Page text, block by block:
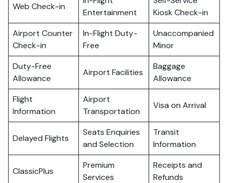
Web Check-in
Entertainment
Kiosk Check-in
Airport Counter
Check-in
In-Flight Duty-
Free
Unaccompanied
Minor
Duty-Free
Allowance
Airport Facilities
Baggage
Allowance
Flight
Information
Airport
Transportation
Visa on Arrival
Delayed Flights
Seats Enquiries
and Selection
Transit
Information
ClassicPlus
Premium
Services
Receipts and
Refunds